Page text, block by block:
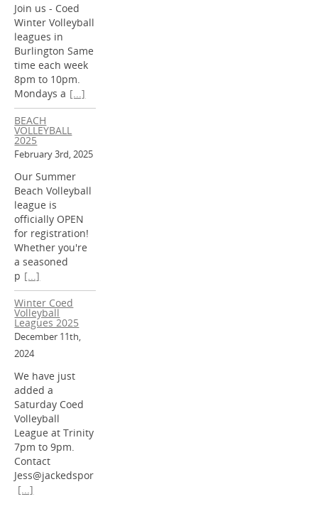
Join us - Coed
Winter Volleyball
leagues in
Burlington Same
time each week
8pm to 10pm.
Mondays a [...]
BEACH
VOLLEYBALL
2025
February 3rd, 2025
Our Summer
Beach Volleyball
league is
officially OPEN
for registration!
Whether you're
a seasoned
p [...]
Winter Coed
Volleyball
Leagues 2025
December 11th,
2024
We have just
added a
Saturday Coed
Volleyball
League at Trinity
7pm to 9pm.
Contact
Jess@jackedspor
[...]